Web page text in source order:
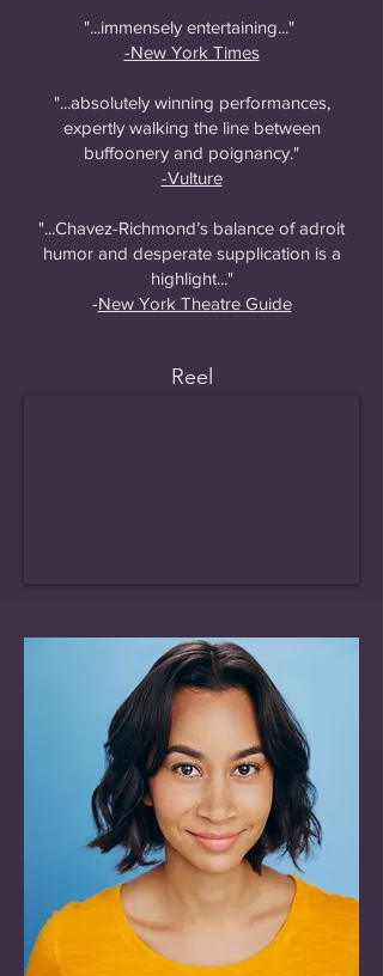
"...immensely entertaining..."
-New York Times
"...absolutely winning performances,
expertly walking the line between
buffoonery and poignancy."
-Vulture
"...Chavez-Richmond’s balance of adroit
humor and desperate supplication is a
highlight..."
-New York Theatre Guide
Reel